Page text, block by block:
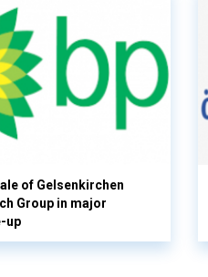
of Gelsenkirchen
Group in major
up